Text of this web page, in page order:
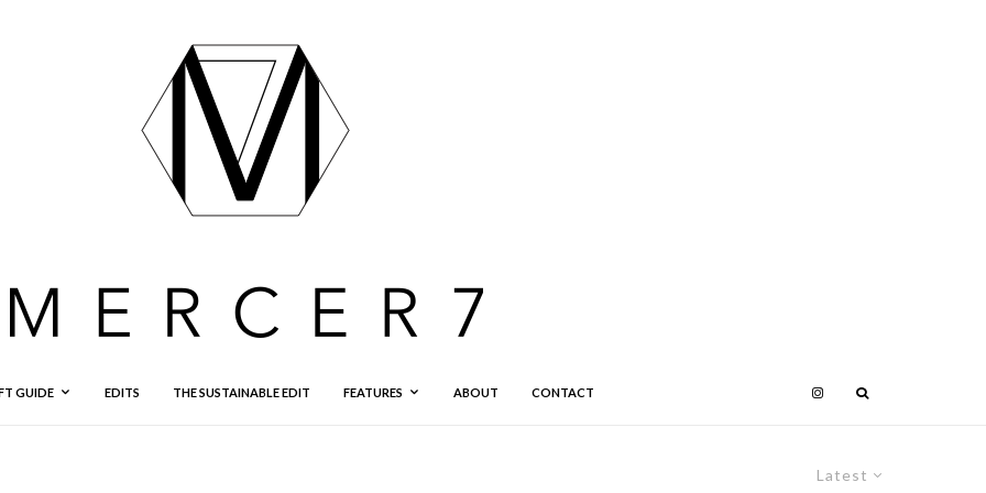
GUIDE EDITS THE SUSTAINABLE EDIT FEATURES ABOUT CONTACT
Latest